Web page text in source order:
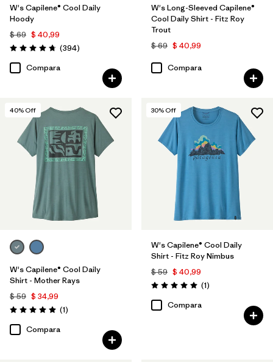
W's Capilene® Cool Daily
Hoody
$ 69 $ 40,99
Valoración: 4.7 / 5
(394Comentarios
)
Compara
W's Long-Sleeved Capilene®
Cool Daily Shirt - Fitz Roy
Trout
$ 69 $ 40,99
Compara
40% Off
W's Capilene® Cool Daily
Shirt - Mother Rays
$ 59 $ 34,99
Valoración: 5.0 / 5
(1Comentarios
)
Compara
30% Off
W's Capilene® Cool Daily
Shirt - Fitz Roy Nimbus
$ 59 $ 40,99
Valoración: 5.0 / 5
(1Comentarios
)
Compara